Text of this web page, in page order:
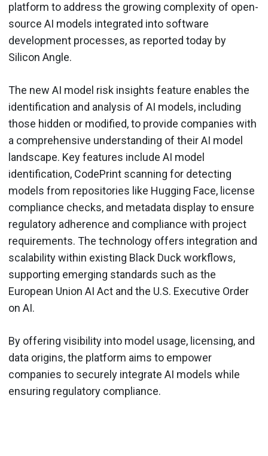
platform to address the growing complexity of open-
source AI models integrated into software
development processes, as reported today by
Silicon Angle.
The new AI model risk insights feature enables the
identification and analysis of AI models, including
those hidden or modified, to provide companies with
a comprehensive understanding of their AI model
landscape. Key features include AI model
identification, CodePrint scanning for detecting
models from repositories like Hugging Face, license
compliance checks, and metadata display to ensure
regulatory adherence and compliance with project
requirements. The technology offers integration and
scalability within existing Black Duck workflows,
supporting emerging standards such as the
European Union AI Act and the U.S. Executive Order
on AI.
By offering visibility into model usage, licensing, and
data origins, the platform aims to empower
companies to securely integrate AI models while
ensuring regulatory compliance.